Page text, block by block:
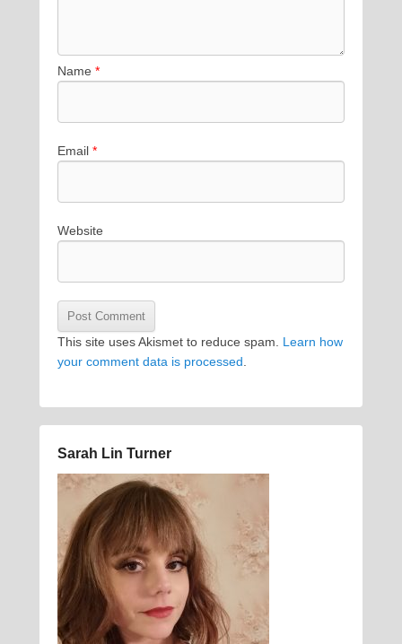
Name *
Email *
Website
This site uses Akismet to reduce spam. Learn how
your comment data is processed.
Sarah Lin Turner